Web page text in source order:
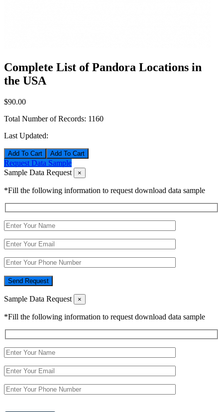
Complete List of Pandora Locations in
the USA
$90.00
Total Number of Records: 1160
Last Updated:
Add To Cart
Request Data Sample
Sample Data Request
×
*Fill the following information to request download data sample
Send Request
Sample Data Request ×
*Fill the following information to request download data sample